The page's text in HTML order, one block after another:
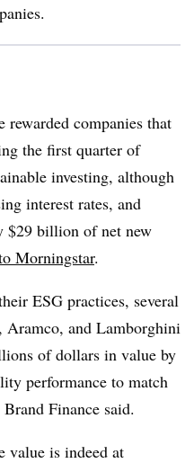
rewarded companies that
the first quarter of
investing, although
interest rates, and
$29 billion of net new
Morningstar.
ESG practices, several
and Lamborghini
of dollars in value by
performance to match
Finance said.
value is indeed at